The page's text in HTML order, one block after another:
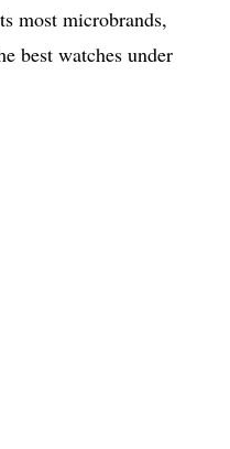
most microbrands,
best watches under